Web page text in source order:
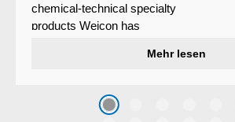
chemical-technical specialty
products Weicon has
system that protects surfaces
caused by the impact of
coarse particles – Weicon
Mehr lesen